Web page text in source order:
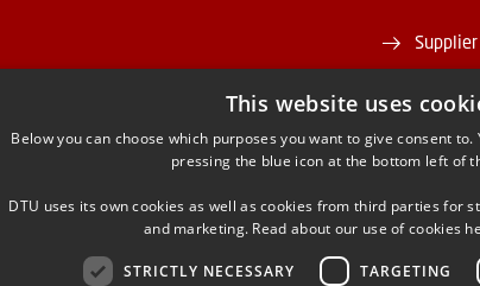
Vacant
DTU
This website uses
Below you can choose which purposes you want to give consent
pressing the blue icon at the bottom left of
DTU uses its own cookies as well as cookies from third parties for
and marketing. Read about our use of cookies
STRICTLY NECESSARY TARGETING